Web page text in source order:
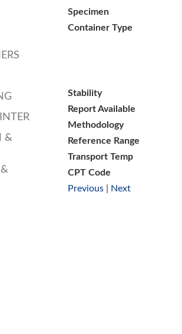
&
Specimen
Container Type
Stability
Report Available
Methodology
Reference Range
Transport Temp
CPT Code
Previous
Next